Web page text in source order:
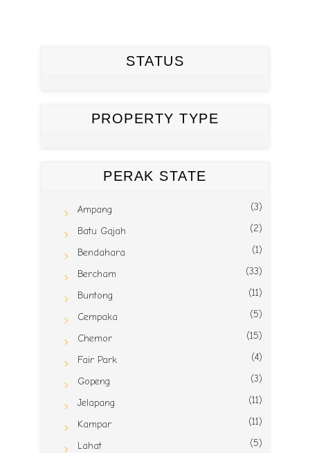
STATUS
PROPERTY TYPE
PERAK STATE
Ampang (3)
Batu Gajah (2)
Bendahara (1)
Bercham (33)
Buntong (11)
Cempaka (5)
Chemor (15)
Fair Park (4)
Gopeng (3)
Jelapang (11)
Kampar (11)
Lahat (5)